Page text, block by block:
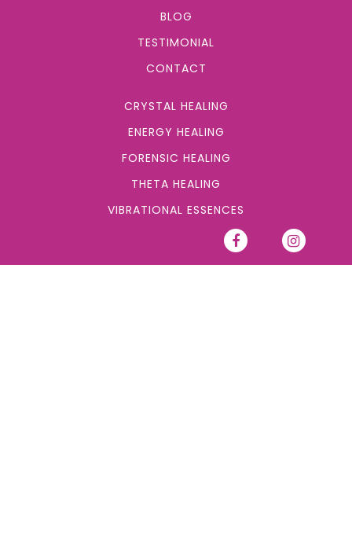
BLOG
TESTIMONIAL
CONTACT
CRYSTAL HEALING
ENERGY HEALING
FORENSIC HEALING
THETA HEALING
VIBRATIONAL ESSENCES